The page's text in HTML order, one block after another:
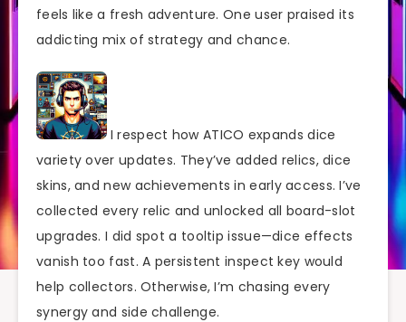
feels like a fresh adventure. One user praised its
addicting mix of strategy and chance.
I respect how ATICO expands dice
variety over updates. They’ve added relics, dice
skins, and new achievements in early access. I’ve
collected every relic and unlocked all board-slot
upgrades. I did spot a tooltip issue—dice effects
vanish too fast. A persistent inspect key would
help collectors. Otherwise, I’m chasing every
synergy and side challenge.